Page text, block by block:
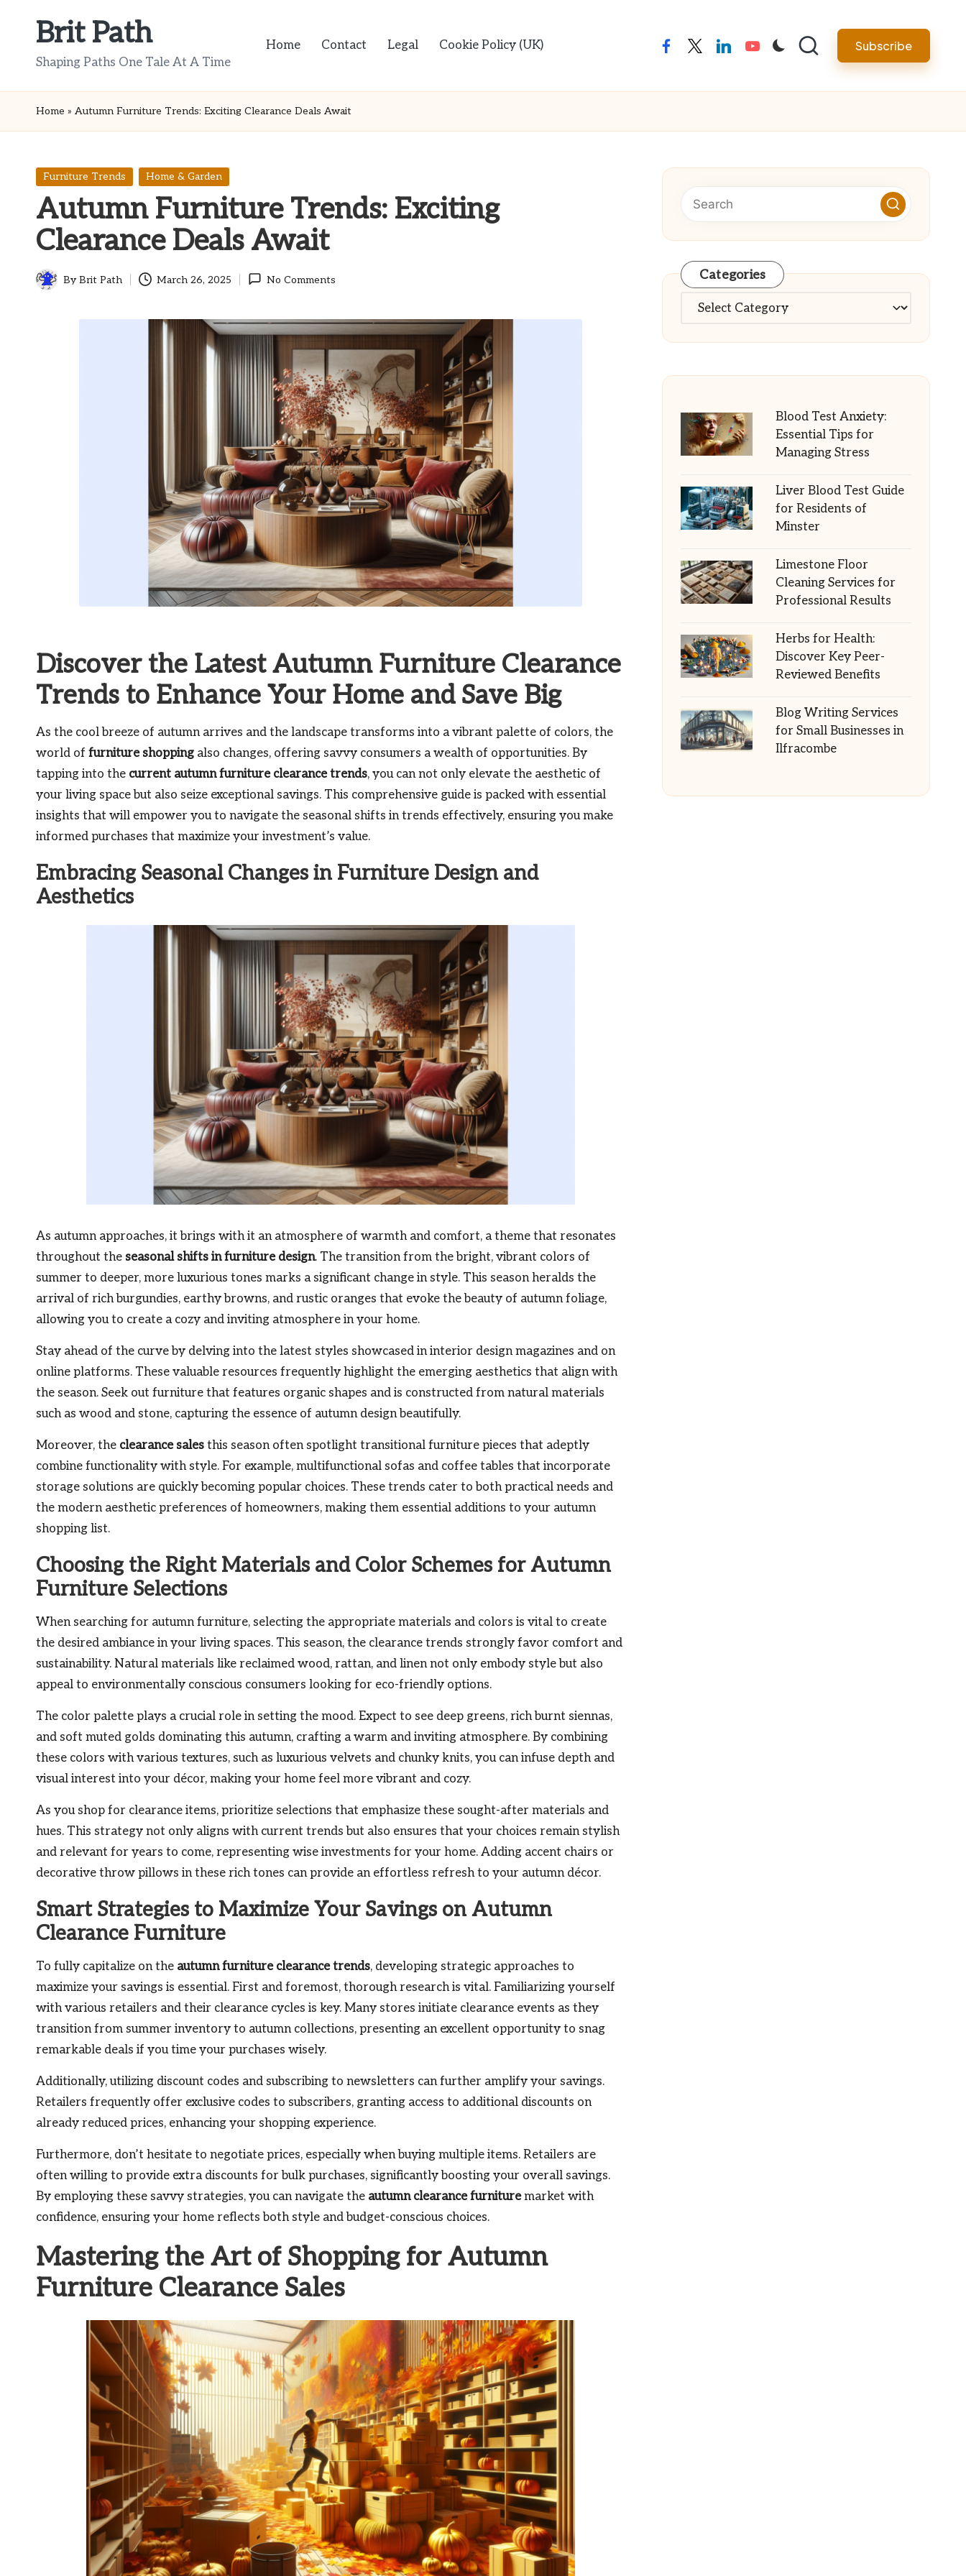
Brit Path
Shaping Paths One Tale At A Time
Home Contact Legal Cookie Policy (UK) facebooktwitterlinkedinyoutube Subscribe
Home » Autumn Furniture Trends: Exciting Clearance Deals Await
Posted
Furniture Trends Home & Garden
Autumn Furniture Trends: Exciting
Clearance Deals Await
Posted
ByBrit Path March 26, 2025 No Comments
Discover the Latest Autumn Furniture Clearance
Trends to Enhance Your Home and Save Big
As the cool breeze of autumn arrives and the landscape transforms into a vibrant palette of colors, the
world of furniture shopping also changes, offering savvy consumers a wealth of opportunities. By
tapping into the current autumn furniture clearance trends, you can not only elevate the aesthetic of
your living space but also seize exceptional savings. This comprehensive guide is packed with essential
insights that will empower you to navigate the seasonal shifts in trends effectively, ensuring you make
informed purchases that maximize your investment’s value.
Embracing Seasonal Changes in Furniture Design and
Aesthetics
As autumn approaches, it brings with it an atmosphere of warmth and comfort, a theme that resonates
throughout the seasonal shifts in furniture design. The transition from the bright, vibrant colors of
summer to deeper, more luxurious tones marks a significant change in style. This season heralds the
arrival of rich burgundies, earthy browns, and rustic oranges that evoke the beauty of autumn foliage,
allowing you to create a cozy and inviting atmosphere in your home.
Stay ahead of the curve by delving into the latest styles showcased in interior design magazines and on
online platforms. These valuable resources frequently highlight the emerging aesthetics that align with
the season. Seek out furniture that features organic shapes and is constructed from natural materials
such as wood and stone, capturing the essence of autumn design beautifully.
Moreover, the clearance sales this season often spotlight transitional furniture pieces that adeptly
combine functionality with style. For example, multifunctional sofas and coffee tables that incorporate
storage solutions are quickly becoming popular choices. These trends cater to both practical needs and
the modern aesthetic preferences of homeowners, making them essential additions to your autumn
shopping list.
Choosing the Right Materials and Color Schemes for Autumn
Furniture Selections
When searching for autumn furniture, selecting the appropriate materials and colors is vital to create
the desired ambiance in your living spaces. This season, the clearance trends strongly favor comfort and
sustainability. Natural materials like reclaimed wood, rattan, and linen not only embody style but also
appeal to environmentally conscious consumers looking for eco-friendly options.
The color palette plays a crucial role in setting the mood. Expect to see deep greens, rich burnt siennas,
and soft muted golds dominating this autumn, crafting a warm and inviting atmosphere. By combining
these colors with various textures, such as luxurious velvets and chunky knits, you can infuse depth and
visual interest into your décor, making your home feel more vibrant and cozy.
As you shop for clearance items, prioritize selections that emphasize these sought-after materials and
hues. This strategy not only aligns with current trends but also ensures that your choices remain stylish
and relevant for years to come, representing wise investments for your home. Adding accent chairs or
decorative throw pillows in these rich tones can provide an effortless refresh to your autumn décor.
Smart Strategies to Maximize Your Savings on Autumn
Clearance Furniture
To fully capitalize on the autumn furniture clearance trends, developing strategic approaches to
maximize your savings is essential. First and foremost, thorough research is vital. Familiarizing yourself
with various retailers and their clearance cycles is key. Many stores initiate clearance events as they
transition from summer inventory to autumn collections, presenting an excellent opportunity to snag
remarkable deals if you time your purchases wisely.
Additionally, utilizing discount codes and subscribing to newsletters can further amplify your savings.
Retailers frequently offer exclusive codes to subscribers, granting access to additional discounts on
already reduced prices, enhancing your shopping experience.
Furthermore, don’t hesitate to negotiate prices, especially when buying multiple items. Retailers are
often willing to provide extra discounts for bulk purchases, significantly boosting your overall savings.
By employing these savvy strategies, you can navigate the autumn clearance furnituremarket with
confidence, ensuring your home reflects both style and budget-conscious choices.
Mastering the Art of Shopping for Autumn
Furniture Clearance Sales
Categories
Categories
Blood Test Anxiety:
Essential Tips for
Managing Stress
Liver Blood Test Guide
for Residents of
Minster
Limestone Floor
Cleaning Services for
Professional Results
Herbs for Health:
Discover Key Peer-
Reviewed Benefits
Blog Writing Services
for Small Businesses in
Ilfracombe